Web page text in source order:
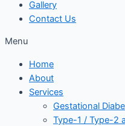
Gallery
Contact Us
Menu
Home
About
Services
Gestational
Type-1 / Type-2